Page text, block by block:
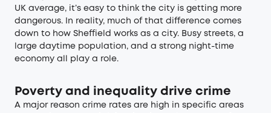
UK average, it’s easy to think the city is getting more
dangerous. In reality, much of that difference comes
down to how Sheffield works as a city. Busy streets, a
large daytime population, and a strong night-time
economy all play a role.
Poverty and inequality drive crime
A major reason crime rates are high in specific areas